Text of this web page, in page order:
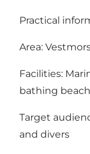
Practical
Area:
Facilities:
bathing beach
Target
and divers